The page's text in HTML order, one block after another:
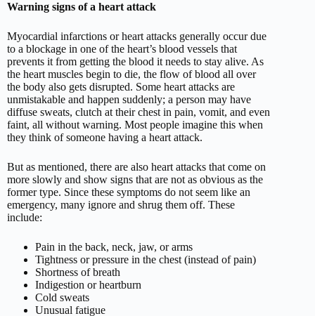
Warning signs of a heart attack
Myocardial infarctions or heart attacks generally occur due
to a blockage in one of the heart’s blood vessels that
prevents it from getting the blood it needs to stay alive. As
the heart muscles begin to die, the flow of blood all over
the body also gets disrupted. Some heart attacks are
unmistakable and happen suddenly; a person may have
diffuse sweats, clutch at their chest in pain, vomit, and even
faint, all without warning. Most people imagine this when
they think of someone having a heart attack.
But as mentioned, there are also heart attacks that come on
more slowly and show signs that are not as obvious as the
former type. Since these symptoms do not seem like an
emergency, many ignore and shrug them off. These
include:
Pain in the back, neck, jaw, or arms
Tightness or pressure in the chest (instead of pain)
Shortness of breath
Indigestion or heartburn
Cold sweats
Unusual fatigue